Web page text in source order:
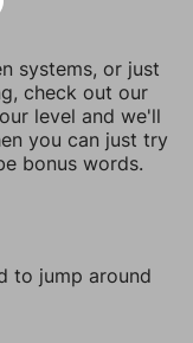
systems, or just
check out our
level and we'll
you can just try
bonus words.
to jump around